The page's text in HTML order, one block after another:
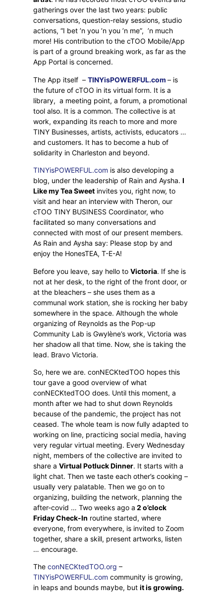
gatherings over the last two years: public
conversations, question-relay sessions, studio
actions, “I bet ’n you ’n you ’n me”, ’n much
more! His contribution to the cTOO Mobile/App
is part of a ground breaking work, as far as the
App Portal is concerned.
The App itself –TINYisPOWERFUL.com – is
the future of cTOO in its virtual form. It is a
library, a meeting point, a forum, a promotional
tool also. It is a common. The collective is at
work, expanding its reach to more and more
TINY Businesses, artists, activists, educators …
and customers. It has to become a hub of
solidarity in Charleston and beyond.
TINYisPOWERFUL.com is also developing a
blog, under the leadership of Rain and Aysha.I
Like my Tea Sweet invites you, right now, to
visit and hear an interview with Theron, our
cTOO TINY BUSINESS Coordinator, who
facilitated so many conversations and
connected with most of our present members.
As Rain and Aysha say: Please stop by and
enjoy the HonesTEA, T-E-A!
Before you leave, say hello toVictoria. If she is
not at her desk, to the right of the front door, or
at the bleachers – she uses them as a
communal work station, she is rocking her baby
somewhere in the space. Although the whole
organizing of Reynolds as the Pop-up
Community Lab is Gwylène’s work, Victoria was
her shadow all that time. Now, she is taking the
lead. Bravo Victoria.
So, here we are. conNECKtedTOO hopes this
tour gave a good overview of what
conNECKtedTOO does. Until this moment, a
month after we had to shut down Reynolds
because of the pandemic, the project has not
ceased. The whole team is now fully adapted to
working on line, practicing social media, having
very regular virtual meeting. Every Wednesday
night, members of the collective are invited to
share aVirtual Potluck Dinner. It starts with a
light chat. Then we taste each other’s cooking –
usually very palatable. Then we go on to
organizing, building the network, planning the
after-covid … Two weeks ago a 2 o’clock
Friday Check-In routine started, where
everyone, from everywhere, is invited to Zoom
together, share a skill, present artworks, listen
… encourage.
TheconNECKtedTOO.org –
TINYisPOWERFUL.com community is growing,
in leaps and bounds maybe, butit is growing.